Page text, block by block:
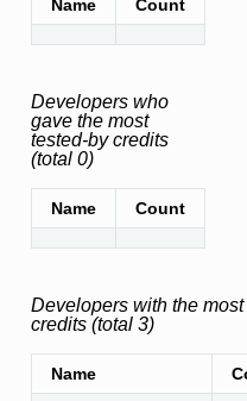
Name Count
Developers who
gave the most
tested-by credits
(total 0)
Name Count
Developers with the most
credits (total 3)
Name